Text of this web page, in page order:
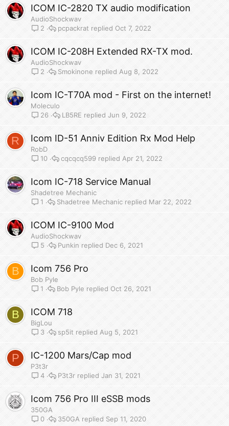
ICOM IC-2820 TX audio modification
AudioShockwav
2
Oct 7, 2022
pcpackrat
ICOM IC-208H Extended RX-TX mod.
AudioShockwav
2
Aug 8, 2022
Smokinone
Icom IC-T70A mod - First on the internet!
Moleculo
26
Jun 9, 2022
LB5RE
R Icom ID-51 Anniv Edition Rx Mod Help
RobD
10
Apr 21, 2022
cqcqcq599
Icom IC-718 Service Manual
Shadetree Mechanic
1
Mar 22, 2022
Shadetree Mechanic
ICOM IC-9100 Mod
AudioShockwav
5
Dec 6, 2021
Punkin
B Icom 756 Pro
Bob Pyle
1
Oct 26, 2021
Bob Pyle
B ICOM 718
BigLou
3
Aug 5, 2021
sp5it
P IC-1200 Mars/Cap mod
P3t3r
4
Jan 31, 2021
P3t3r
Icom 756 Pro III eSSB mods
350GA
0
Sep 11, 2020
350GA